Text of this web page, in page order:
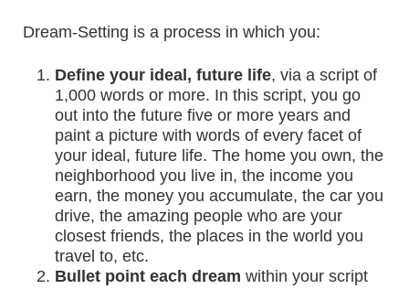
Dream-Setting is a process in which you:
Define your ideal, future life, via a script of
1,000 words or more. In this script, you go
out into the future five or more years and
paint a picture with words of every facet of
your ideal, future life. The home you own, the
neighborhood you live in, the income you
earn, the money you accumulate, the car you
drive, the amazing people who are your
closest friends, the places in the world you
travel to, etc.
Bullet point each dream within your script